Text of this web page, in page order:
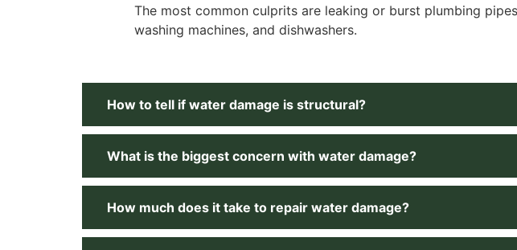
The most common culprits are leaking or burst plumbing
washing machines, and dishwashers.
How to tell if water damage is structural?
What is the biggest concern with water damage?
How much does it take to repair water damage?